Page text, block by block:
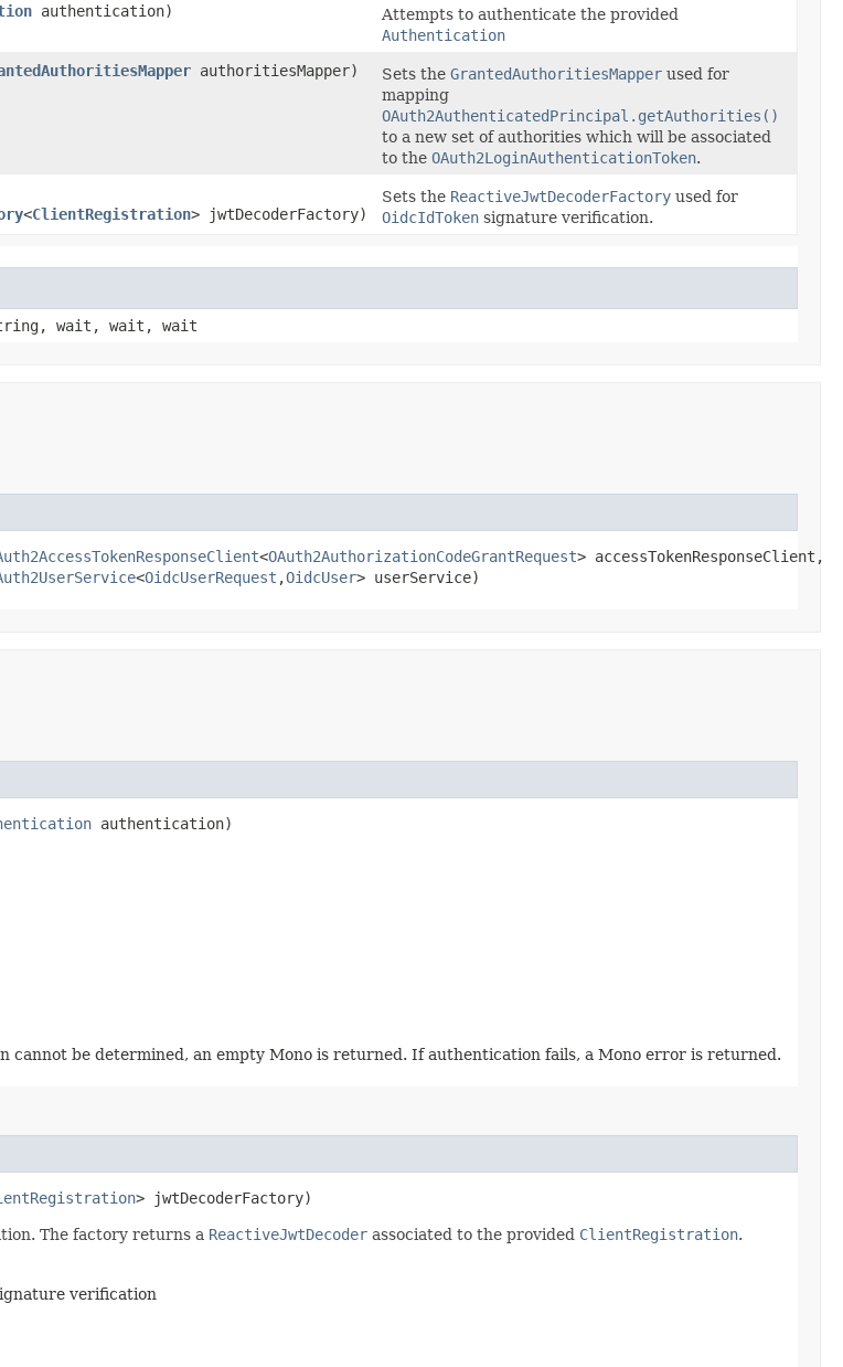
authentication)
Attempts to authenticate the provided
Authentication
authoritiesMapper) Sets the GrantedAuthoritiesMapper used for
mapping
OAuth2AuthenticatedPrincipal.getAuthorities()
to a new set of authorities which will be associated
to the OAuth2LoginAuthenticationToken.
<ClientRegistration> jwtDecoderFactory)
Sets the ReactiveJwtDecoderFactory used for
OidcIdToken signature verification.
wait, wait, wait
<OAuth2AuthorizationCodeGrantRequest> accessTokenResponseClient,
<OidcUserRequest ,​OidcUser> userService)
authentication)
cannot be determined, an empty Mono is returned. If authentication fails, a Mono error is returned.
> jwtDecoderFactory)
The factory returns a ReactiveJwtDecoder associated to the provided ClientRegistration.
verification